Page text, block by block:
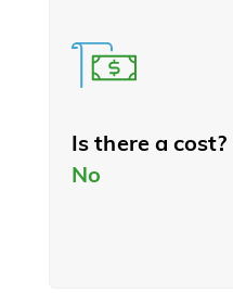
Is there a cost?
No